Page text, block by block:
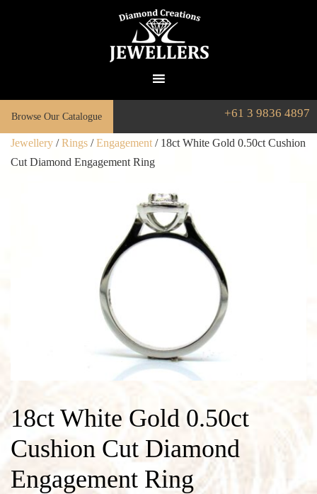
Browse Our Catalogue +61 3 9836 4897
Jewellery /Rings /Engagement / 18ct White Gold 0.50ct Cushion
Cut Diamond Engagement Ring
18ct White Gold 0.50ct
Cushion Cut Diamond
Engagement Ring